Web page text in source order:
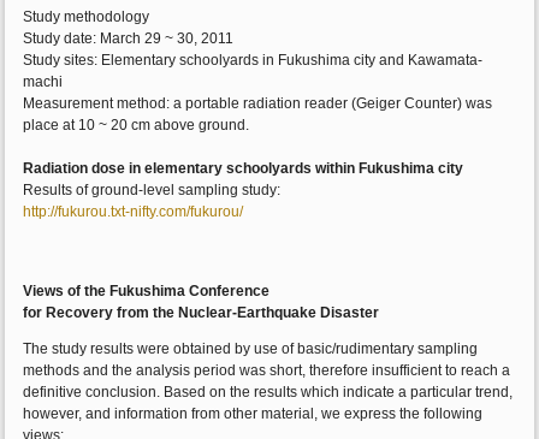
Study methodology
Study date: March 29 ~ 30, 2011
Study sites: Elementary schoolyards in Fukushima city and Kawamata-
machi
Measurement method: a portable radiation reader (Geiger Counter) was
place at 10 ~ 20 cm above ground.
Radiation dose in elementary schoolyards within Fukushima city
Results of ground-level sampling study:
http://fukurou.txt-nifty.com/fukurou/
Views of the Fukushima Conference
for Recovery from the Nuclear-Earthquake Disaster
The study results were obtained by use of basic/rudimentary sampling
methods and the analysis period was short, therefore insufficient to reach a
definitive conclusion. Based on the results which indicate a particular trend,
however, and information from other material, we express the following
views: